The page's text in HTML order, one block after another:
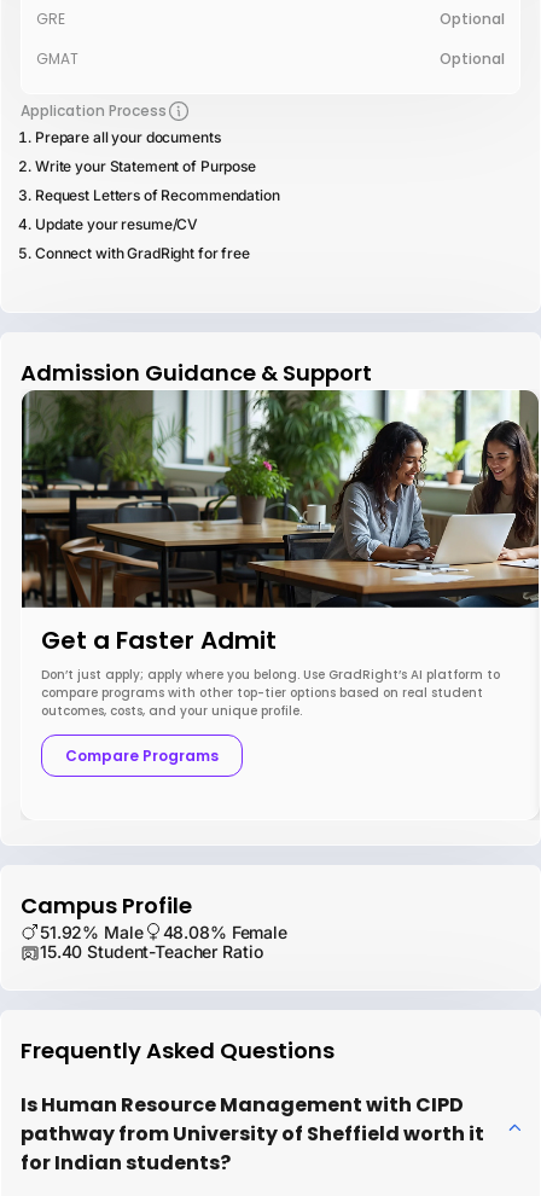
GRE
Optional
GMAT
Optional
Application Process
Prepare all your documents
Write your Statement of Purpose
Request Letters of Recommendation
Update your resume/CV
Connect with GradRight for free
Admission Guidance & Support
Get a Faster Admit
Don’t just apply; apply where you belong. Use GradRight’s AI platform to
compare programs with other top-tier options based on real student
outcomes, costs, and your unique profile.
Compare Programs
Campus Profile
51.92% Male
48.08% Female
15.40 Student-Teacher Ratio
Frequently Asked Questions
Is Human Resource Management with CIPD
pathway from University of Sheffield worth it
for Indian students?